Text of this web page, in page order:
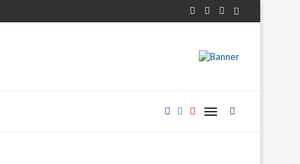
Implementing Ability-Based Education in Bihar’s Primary